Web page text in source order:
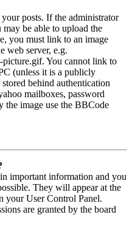
posts. If the administrator
be able to upload the
you must link to an image
web server, e.g.
You cannot link to
(unless it is a publicly
behind authentication
mailboxes, password
the image use the BBCode
important information and you
They will appear at the
your User Control Panel.
are granted by the board